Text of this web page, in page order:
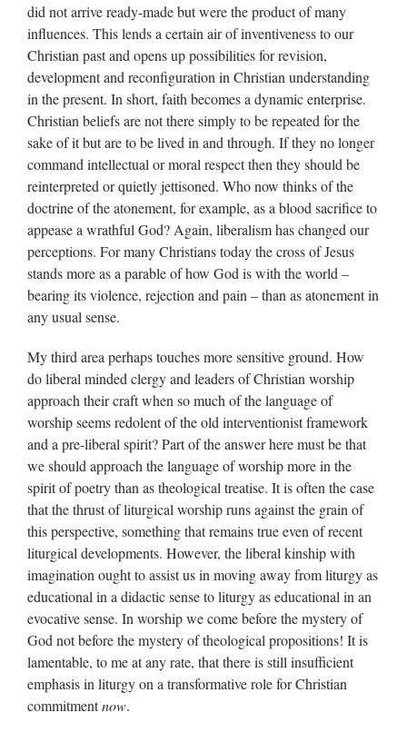
did not arrive ready-made but were the product of many
influences. This lends a certain air of inventiveness to our
Christian past and opens up possibilities for revision,
development and reconfiguration in Christian understanding
in the present. In short, faith becomes a dynamic enterprise.
Christian beliefs are not there simply to be repeated for the
sake of it but are to be lived in and through. If they no longer
command intellectual or moral respect then they should be
reinterpreted or quietly jettisoned. Who now thinks of the
doctrine of the atonement, for example, as a blood sacrifice to
appease a wrathful God? Again, liberalism has changed our
perceptions. For many Christians today the cross of Jesus
stands more as a parable of how God is with the world –
bearing its violence, rejection and pain – than as atonement in
any usual sense.
My third area perhaps touches more sensitive ground. How
do liberal minded clergy and leaders of Christian worship
approach their craft when so much of the language of
worship seems redolent of the old interventionist framework
and a pre-liberal spirit? Part of the answer here must be that
we should approach the language of worship more in the
spirit of poetry than as theological treatise. It is often the case
that the thrust of liturgical worship runs against the grain of
this perspective, something that remains true even of recent
liturgical developments. However, the liberal kinship with
imagination ought to assist us in moving away from liturgy as
educational in a didactic sense to liturgy as educational in an
evocative sense. In worship we come before the mystery of
God not before the mystery of theological propositions! It is
lamentable, to me at any rate, that there is still insufficient
emphasis in liturgy on a transformative role for Christian
commitmentnow.